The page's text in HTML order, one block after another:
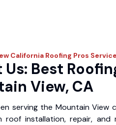
California Roofing Pros
Best
View, CA
serving the Mountain View
roof installation, repair, and